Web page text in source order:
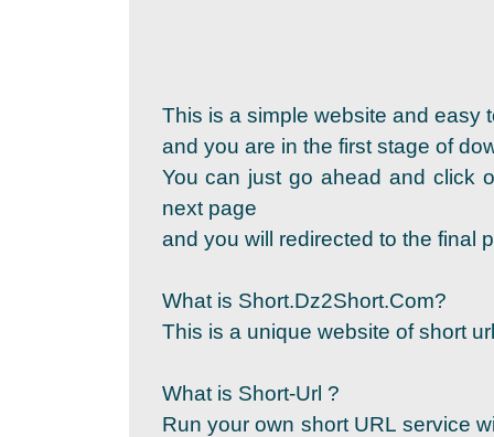
This is a simple website and easy
and you are in the first stage of
You can just go ahead and click
next page
and you will redirected to the final
What is Short.Dz2Short.Com?
This is a unique website of short
What is Short-Url ?
Run your own short URL service